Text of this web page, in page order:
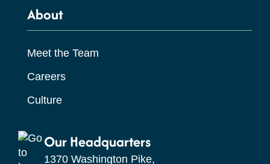
About
Meet the Team
Careers
Culture
Our Headquarters
1370 Washington Pike,